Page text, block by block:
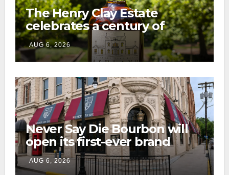
The Henry Clay Estate
celebrates a century of
preservation with limited-
edition Kentucky bourbon
AUG 6, 2026
Never Say Die Bourbon will
open its first-ever brand
home this fall in downtown
Lexington
AUG 6, 2026